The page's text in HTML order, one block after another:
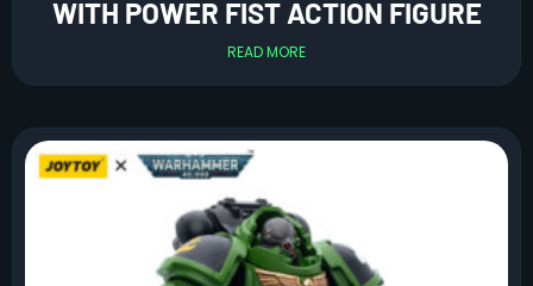
WITH POWER FIST ACTION FIGURE
READ MORE